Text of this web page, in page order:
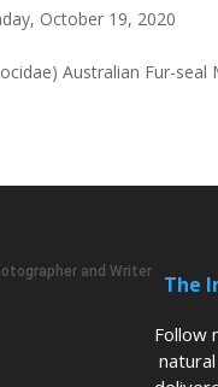
October 19, 2020
Australian Fur-
The
Follow